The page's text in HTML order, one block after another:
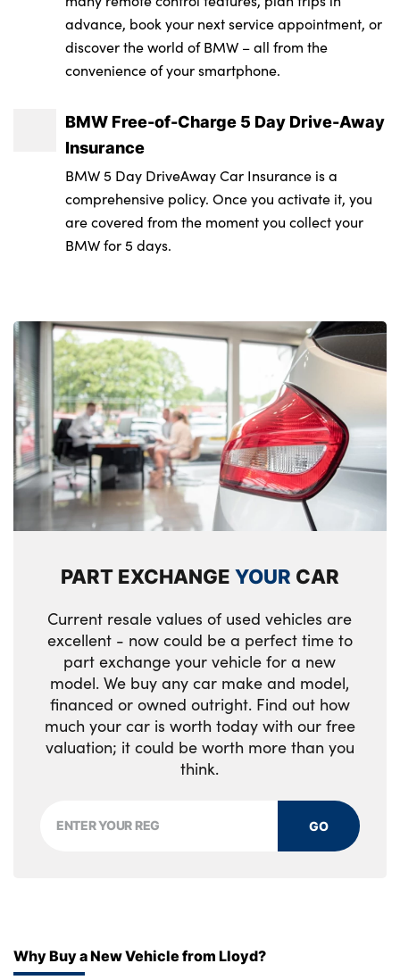
Immobiliser
Locking wheel bolts
Remote central locking
Rear boot
Sun protection glass
Alloys? : Yes
Front centre armrest
Front door pockets with bottle holders
and M2 labelling
Front interior light
Front reading lights
Glove compartment
Heated steering wheel
Height adjustable front headrests
Illuminated armrest storage compartment
Isofix child seat for two outer rear seats
Luggage compartment lighting
M Accent Surfaces Illuminated: Highlighters
in the door trim inlay panels and light
stripes
M Anthracite headlining
Manually adjustable steering column
Rear armrest
Single front passenger seat
Storage compartment in rear doors
Storage tray and compartment with cover
in centre console
Vanity mirror lights
advance, book your next service appointment, or
discover the world of BMW – all from the
convenience of your smartphone.
BMW Free-of-Charge 5 Day Drive-Away
Insurance
BMW 5 Day DriveAway Car Insurance is a
comprehensive policy. Once you activate it, you
are covered from the moment you collect your
BMW for 5 days.
PART EXCHANGEYOUR CAR
Current resale values of used vehicles are
excellent - now could be a perfect time to
part exchange your vehicle for a new
model. We buy any car make and model,
financed or owned outright. Find out how
much your car is worth today with our free
valuation; it could be worth more than you
think.
GO
Why Buy a New Vehicle from Lloyd?